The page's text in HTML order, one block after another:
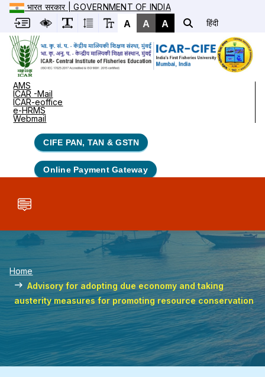
भारत सरकार | GOVERNMENT OF INDIA
A A A हिंदी
AMS
ICAR -Mail
ICAR-eoffice
e-HRMS
Webmail
CIFE PAN, TAN & GSTN
Online Payment Gateway
Home
Advisory for adopting due economy and taking
austerity measures for promoting resource conservation